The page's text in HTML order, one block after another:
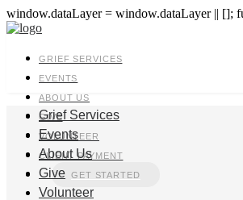
window.dataLayer = window.dataLayer || [];
GRIEF SERVICES
EVENTS
ABOUT US
GIVE
VOLUNTEER
CLIENT PAYMENT
GET STARTED
Grief Services
Events
About Us
Give
Volunteer